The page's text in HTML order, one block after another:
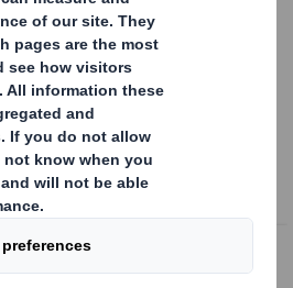
Content blocked
you must opt-in to 'functional' cookies
see that packaging is not